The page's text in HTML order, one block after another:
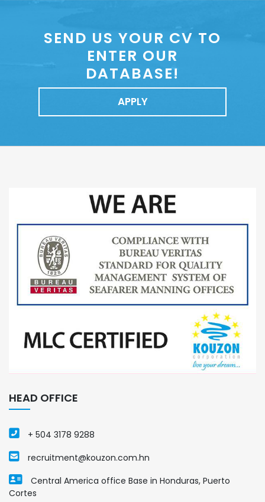
SEND US YOUR CV TO
ENTER OUR
DATABASE!
APPLY
HEAD OFFICE
+ 504 3178 9288
recruitment@kouzon.com.hn
Central America office Base in Honduras, Puerto
Cortes